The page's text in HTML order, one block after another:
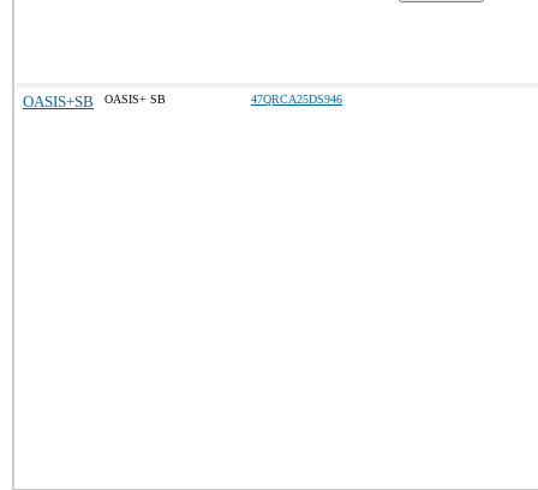
OASIS+SB OASIS+ SB 47QRCA25DS946